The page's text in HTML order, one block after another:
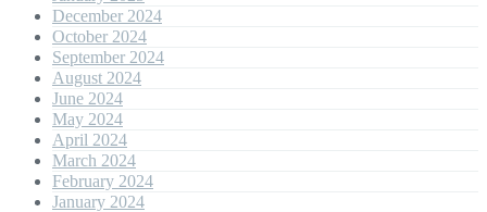
December 2024
October 2024
September 2024
August 2024
June 2024
May 2024
April 2024
March 2024
February 2024
January 2024